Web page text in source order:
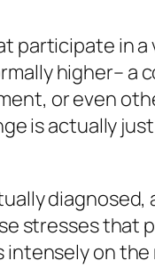
participate in
higher– a
or even
is actually
diagnosed,
stresses that
on